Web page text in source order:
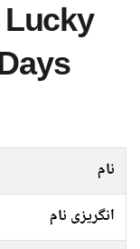
Lucky
نام
انگریزی نام